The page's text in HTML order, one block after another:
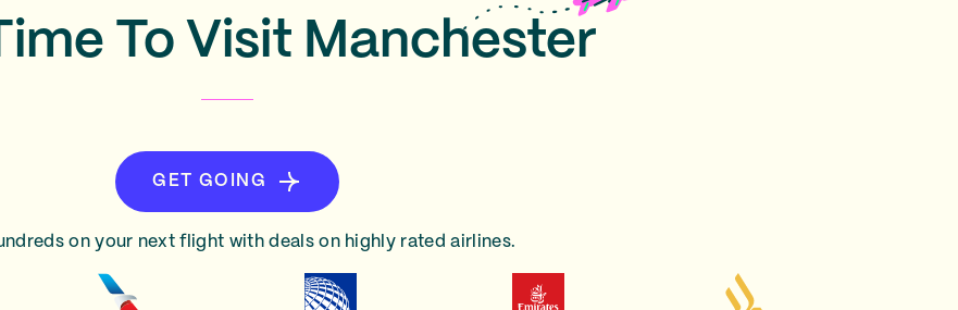
To Visit Manchester
GET GOING
on your next flight with deals on highly rated airlines.